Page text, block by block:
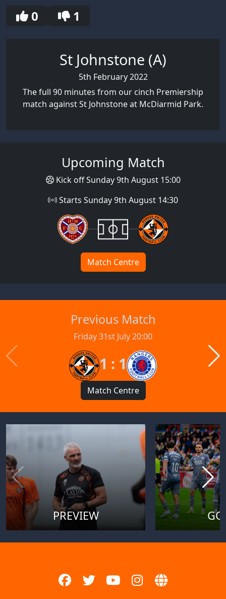
seconds
0 1
St Johnstone (A)
5th February 2022
The full 90 minutes from our cinch Premiership
match against St Johnstone at McDiarmid Park.
Upcoming Match
Kick off Sunday 9th August 15:00
Starts Sunday 9th August 14:30
Match Centre
Previous Match
Friday 31st July 20:00
1 : 1
Match Centre
PREVIEW